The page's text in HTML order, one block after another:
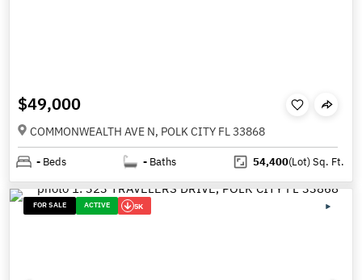
$49,000
COMMONWEALTH AVE N, POLK CITY FL 33868
- Beds - Baths 54,400(Lot)Sq. Ft.
FOR SALE ACTIVE 5K